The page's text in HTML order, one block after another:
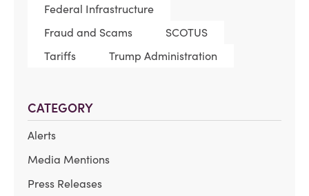
Federal Infrastructure
Fraud and Scams
SCOTUS
Tariffs
Trump Administration
CATEGORY
Alerts
Media Mentions
Press Releases